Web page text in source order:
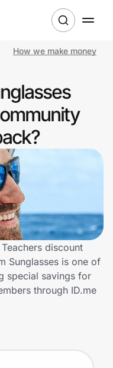
How we make money
discount
Sunglasses is one of
special savings for
through ID.me